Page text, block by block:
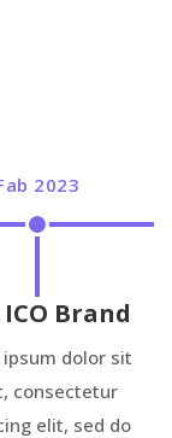
2023
Brand
ipsum dolor sit
consectetur
elit, sed do